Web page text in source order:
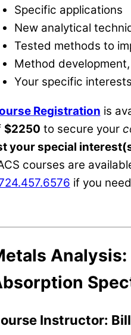
Specific applications
New analytical
Tested methods to
Method
Your specific interests
Registration is
$2250 to secure your
your special
courses are
if you
Analysis:
Instructor: